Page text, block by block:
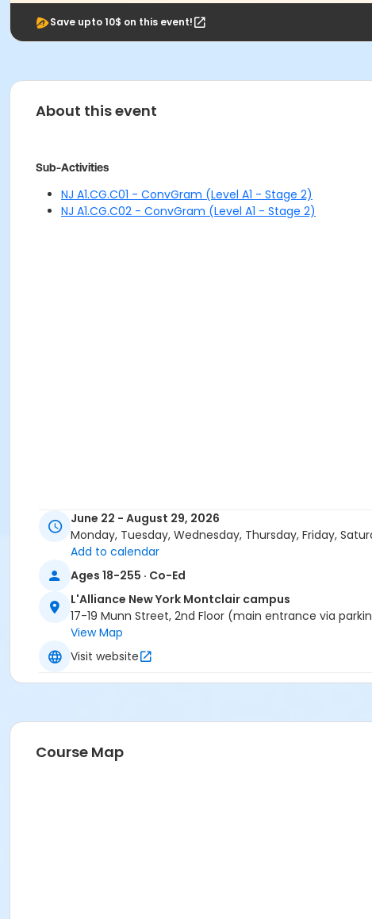
Save upto 10$ on this event!
About this event
Sub-Activities
NJ A1.CG.C01 - ConvGram (Level A1 - Stage 2)
NJ A1.CG.C02 - ConvGram (Level A1 - Stage 2)
June 22 - August 29, 2026
Monday, Tuesday, Wednesday, Thursday, Friday,
Add to calendar
Ages 18-255 · Co-Ed
L'Alliance New York Montclair campus
17-19 Munn Street, 2nd Floor (main entrance via
View Map
Visit website
Course Map